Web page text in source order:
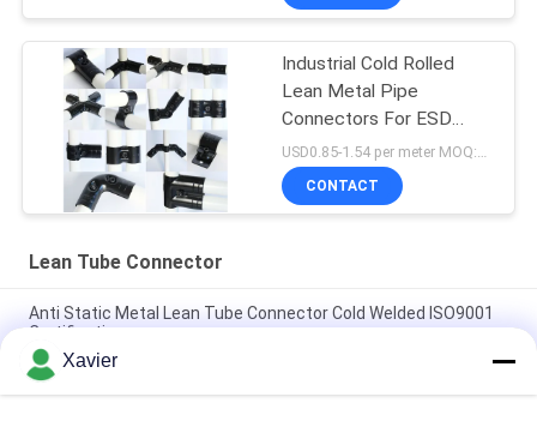
Industrial Cold Rolled
Lean Metal Pipe
Connectors For ESD
Workbench / Work Table
CONTACT
Lean Tube Connector
Anti Static Metal Lean Tube Connector Cold Welded ISO9001
Certification
Thickness 2.3mm Metal Pipe Joints / Pipe Rack Joint For
Office Desk System
Xavier